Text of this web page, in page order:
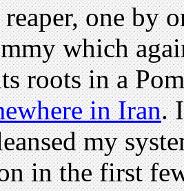
one by
which
roots in a
in Iran.
my
in the first